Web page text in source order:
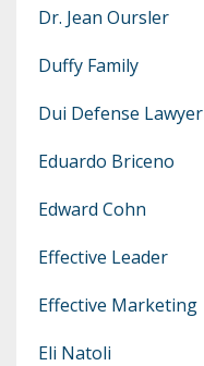
Dr. Jean Oursler
Duffy Family
Dui Defense Lawyer
Eduardo Briceno
Edward Cohn
Effective Leader
Effective Marketing
Eli Natoli